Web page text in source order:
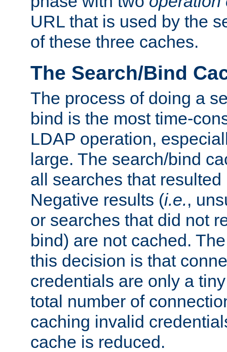
URL that is used by the
of these three caches.
The Search/Bind
The process of doing a
bind is the most time-
LDAP operation,
large. The search/bind
all searches that
Negative results (i.e.,
or searches that did not
bind) are not cached.
this decision is that
credentials are only a
total number of
caching invalid
cache is reduced.